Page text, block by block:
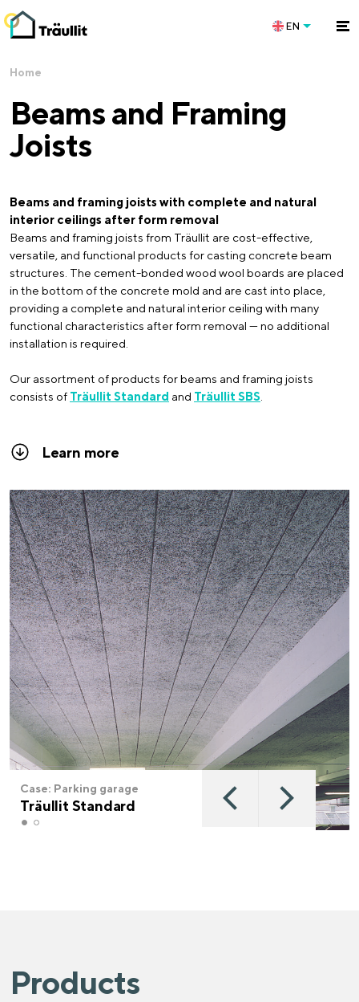
EN
Case: Parking garage
Träullit Standard
Home
Beams and Framing
Joists
Beams and framing joists with complete and natural
interior ceilings after form removal
Beams and framing joists from Träullit are cost-effective,
versatile, and functional products for casting concrete beam
structures. The cement-bonded wood wool boards are placed
in the bottom of the concrete mold and are cast into place,
providing a complete and natural interior ceiling with many
functional characteristics after form removal — no additional
installation is required.
Our assortment of products for beams and framing joists
consists of Träullit Standard and Träullit SBS
Learn more
Products